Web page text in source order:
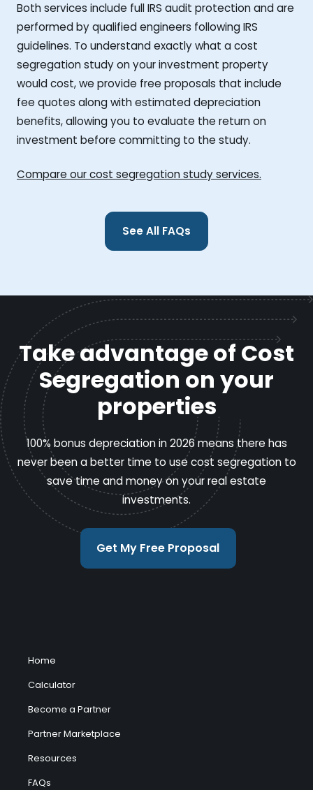
Both services include full IRS audit protection and are
performed by qualified engineers following IRS
guidelines. To understand exactly what a cost
segregation study on your investment property
would cost, we provide free proposals that include
fee quotes along with estimated depreciation
benefits, allowing you to evaluate the return on
investment before committing to the study.
Compare our cost segregation study services.
See All FAQs
Take advantage of Cost
Segregation on your
properties
100% bonus depreciation in 2026 means there has
never been a better time to use cost segregation to
save time and money on your real estate
investments.
Get My Free Proposal
Home
Calculator
Become a Partner
Partner Marketplace
Resources
FAQs